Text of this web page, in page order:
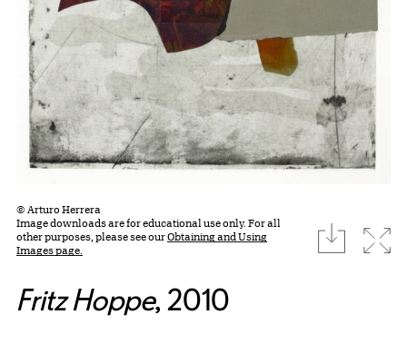
© Arturo Herrera
Image downloads are for educational use only. For all
other purposes, please see ourObtaining and Using
Images page.
download
Fritz Hoppe, 2010